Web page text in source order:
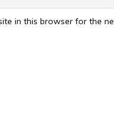
in this browser for the